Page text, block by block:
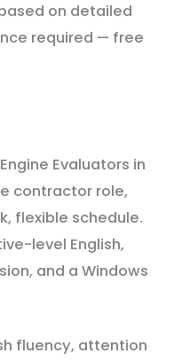
on detailed
required — free
Evaluators in
contractor role,
flexible schedule.
level English,
and a Windows
fluency, attention